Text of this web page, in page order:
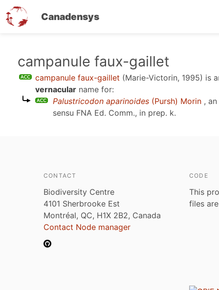
Canadensys
campanule faux-gaillet
campanule faux-gaillet (Marie-Victorin, 1995) is
vernacular name for:
Palustricodon aparinoides (Pursh) Morin ,
sensu FNA Ed. Comm., in prep. k.
CONTACT
Biodiversity Centre
4101 Sherbrooke Est
Montréal, QC, H1X 2B2, Canada
Contact Node manager
CODE
This
files